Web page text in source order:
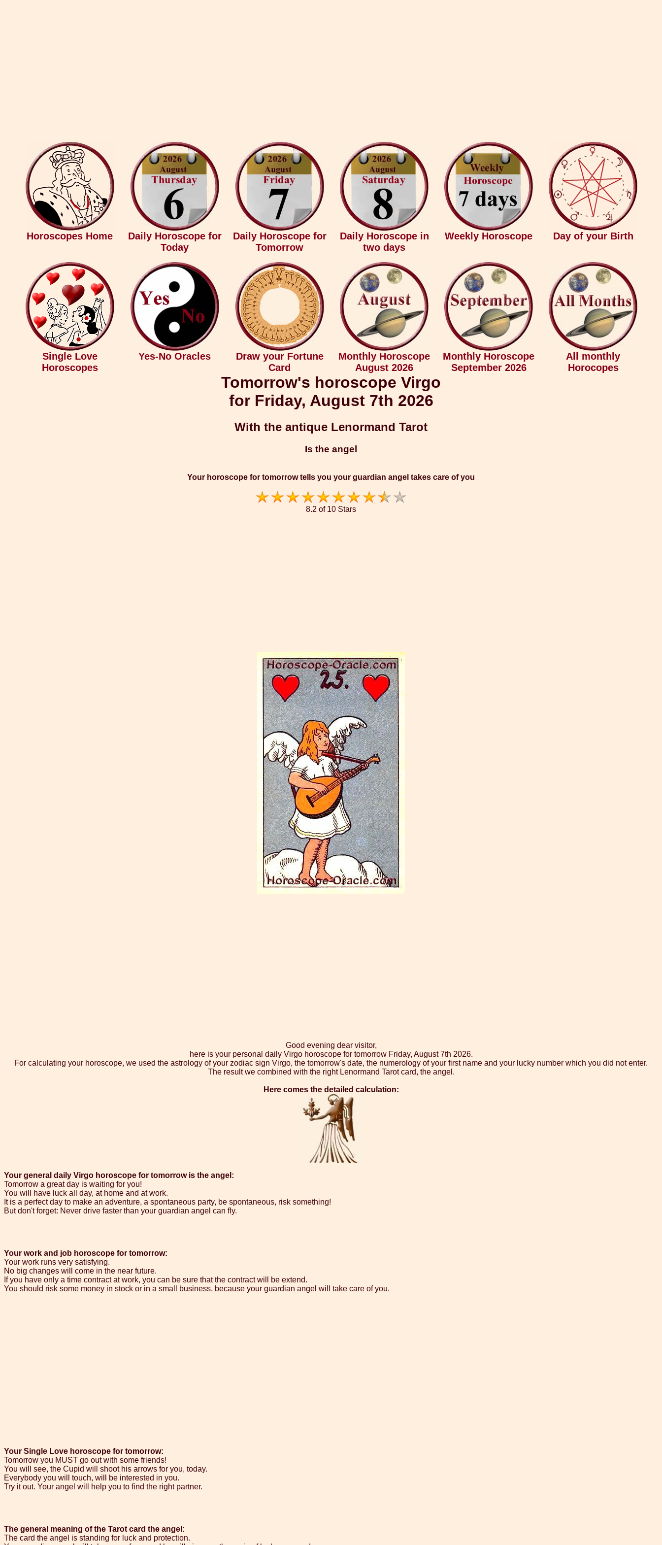
Horoscopes Home
Daily Horoscope for
Today
Daily Horoscope for
Tomorrow
Daily Horoscope in
two days
Weekly Horoscope Day of your Birth
Single Love
Horoscopes
Yes-No Oracles
Draw your Fortune
Card
Monthly Horoscope
August 2026
Monthly Horoscope
September 2026
All monthly
Horocopes
Tomorrow's horoscope Virgo
for Friday, August 7th 2026
With the antique Lenormand Tarot
Is the angel
Your horoscope for tomorrow tells you your guardian angel takes care of you
8.2 of 10 Stars
Good evening dear visitor,
here is your personal daily Virgo horoscope for tomorrow Friday, August 7th 2026.
For calculating your horoscope, we used the astrology of your zodiac sign Virgo, the tomorrow's date, the numerology of your first name and your lucky number which you did not enter.
The result we combined with the right Lenormand Tarot card, the angel.
Here comes the detailed calculation:
Your general daily Virgo horoscope for tomorrow is the angel:
Tomorrow a great day is waiting for you!
You will have luck all day, at home and at work.
It is a perfect day to make an adventure, a spontaneous party, be spontaneous, risk something!
But don't forget: Never drive faster than your guardian angel can fly.
Your work and job horoscope for tomorrow:
Your work runs very satisfying.
No big changes will come in the near future.
If you have only a time contract at work, you can be sure that the contract will be extend.
You should risk some money in stock or in a small business, because your guardian angel will take care of you.
Your Single Love horoscope for tomorrow:
Tomorrow you MUST go out with some friends!
You will see, the Cupid will shoot his arrows for you, today.
Everybody you will touch, will be interested in you.
Try it out. Your angel will help you to find the right partner.
The general meaning of the Tarot card the angel:
The card the angel is standing for luck and protection.